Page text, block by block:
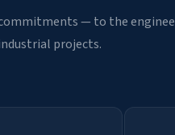
— to the
projects.